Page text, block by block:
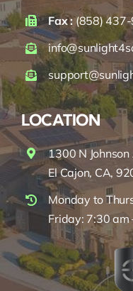
Fax :(858)
LOCATION
1300 N
El Cajon, CA,
Monday to
Friday: 7:30 am